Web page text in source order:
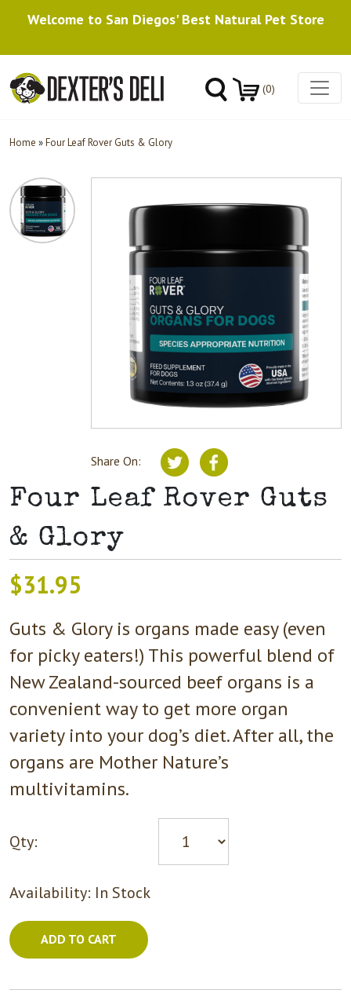
Welcome to San Diegos' Best Natural Pet Store
(0)
Home »Four Leaf Rover Guts & Glory
Share On:
Four Leaf Rover Guts
& Glory
$31.95
Guts & Glory is organs made easy (even
for picky eaters!) This powerful blend of
New Zealand-sourced beef organs is a
convenient way to get more organ
variety into your dog’s diet. After all, the
organs are Mother Nature’s
multivitamins.
Qty:
Availability: In Stock
ADD TO CART